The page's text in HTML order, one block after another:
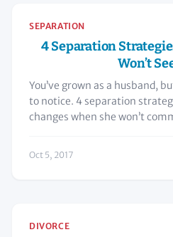
SEPARATION
4 Separation
Won’t
You’ve grown as a husband,
to notice. 4 separation
changes when she won’t
Oct 5, 2017
DIVORCE